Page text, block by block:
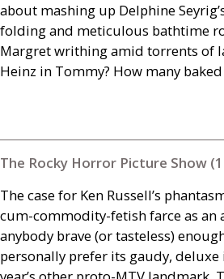
about mashing up Delphine
folding and meticulous bathtime
Margret writhing amid ­torrents of
Heinz in Tommy? How many
The Rocky Horror Picture Show
The case for Ken Russell’s
cum-commodity-fetish farce as
anybody brave (or tasteless)
personally prefer its gaudy, deluxe